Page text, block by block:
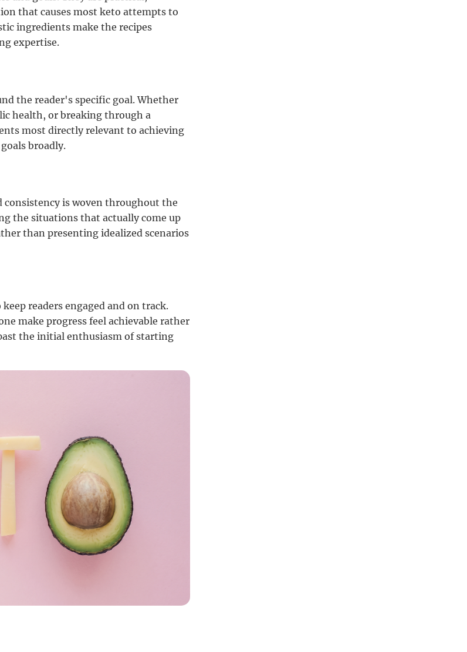
that causes most keto attempts to
ingredients make the recipes
expertise.
the reader's specific goal. Whether
health, or breaking through a
most directly relevant to achieving
broadly.
is woven throughout the
the situations that actually come up
than presenting idealized scenarios
readers engaged and on track.
make progress feel achievable rather
the initial enthusiasm of starting